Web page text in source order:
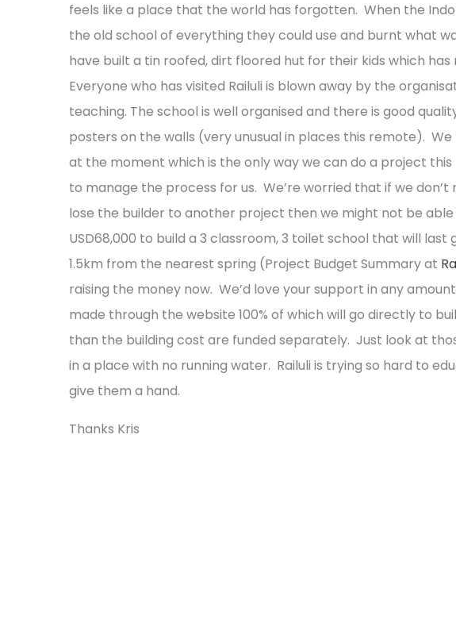
feels like a place that the world has forgotten. When the
the old school of everything they could use and burnt what
have built a tin roofed, dirt floored hut for their kids which
Everyone who has visited Railuli is blown away by the
teaching. The school is well organised and there is good
posters on the walls (very unusual in places this remote).
at the moment which is the only way we can do a project
to manage the process for us. We’re worried that if we
lose the builder to another project then we might not be
USD68,000 to build a 3 classroom, 3 toilet school that will
1.5km from the nearest spring (Project Budget Summary at
raising the money now. We’d love your support in any
made through the website 100% of which will go directly to
than the building cost are funded separately. Just look at
in a place with no running water. Railuli is trying so hard to
give them a hand.
Thanks Kris